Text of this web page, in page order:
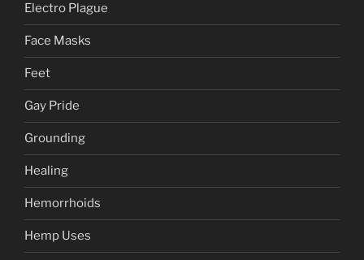
Electro Plague
Face Masks
Feet
Gay Pride
Grounding
Healing
Hemorrhoids
Hemp Uses